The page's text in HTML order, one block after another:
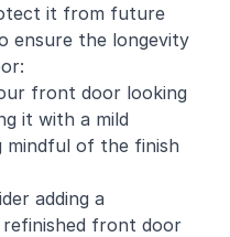
it from future
ensure the longevity
front door looking
it with a mild
mindful of the finish
adding a
front door